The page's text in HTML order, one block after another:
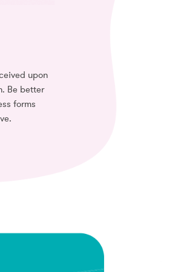
upon
Be better
forms